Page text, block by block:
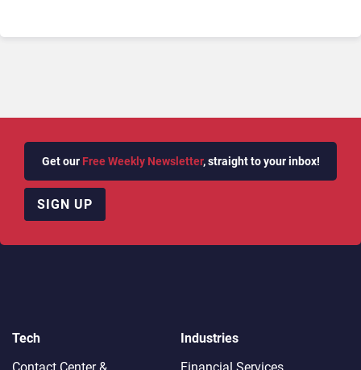
Get our Free Weekly Newsletter, straight to your inbox!
SIGN UP
Tech
Industries